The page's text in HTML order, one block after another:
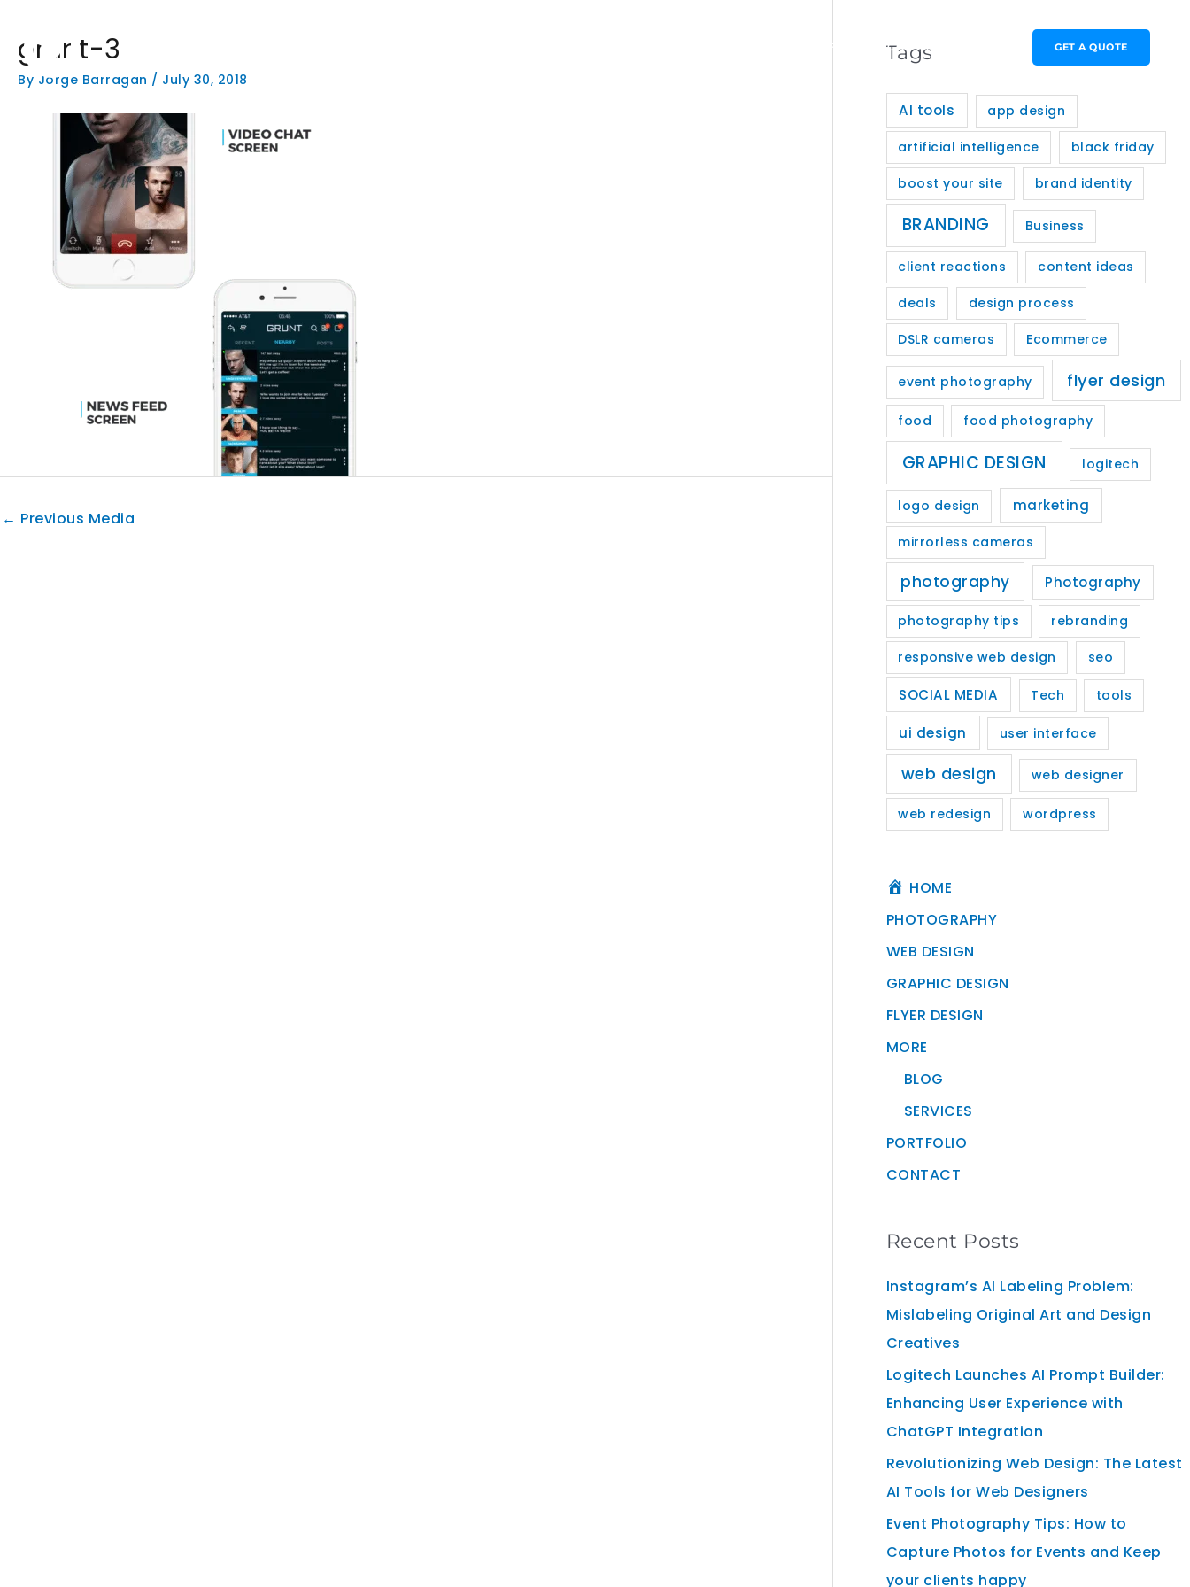
content
PORTFOLIO CONTACT GET A QUOTE
grunt-3
By Jorge Barragan / July 30, 2018
← Previous Media
Tags
AI tools app design
artificial intelligence black friday
boost your site brand identity
BRANDING Business
client reactions content ideas
deals design process
DSLR cameras Ecommerce
event photography flyer design
food food photography
GRAPHIC DESIGN logitech
logo design marketing
mirrorless cameras
photography Photography
photography tips rebranding
responsive web design seo
SOCIAL MEDIA Tech tools
ui design user interface
web design web designer
web redesign wordpress
HOME
PHOTOGRAPHY
WEB DESIGN
GRAPHIC DESIGN
FLYER DESIGN
MORE
BLOG
SERVICES
PORTFOLIO
CONTACT
Recent Posts
Instagram’s AI Labeling Problem:
Mislabeling Original Art and Design
Creatives
Logitech Launches AI Prompt Builder:
Enhancing User Experience with
ChatGPT Integration
Revolutionizing Web Design: The Latest
AI Tools for Web Designers
Event Photography Tips: How to
Capture Photos for Events and Keep
your clients happy